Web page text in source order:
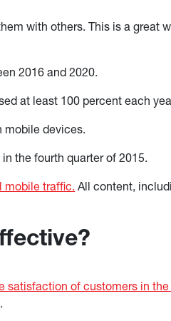
with others. This is a great
2016 and 2020.
at least 100 percent each
mobile devices.
the fourth quarter of 2015.
mobile traffic. All content,
satisfaction of customers in